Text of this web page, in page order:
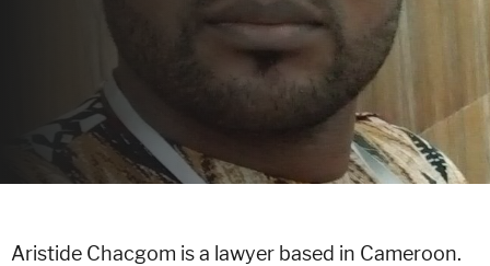
Aristide Chacgom is a lawyer based in Cameroon.